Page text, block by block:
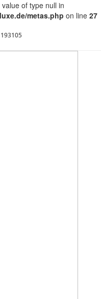
of type null in
metas.php on line 27